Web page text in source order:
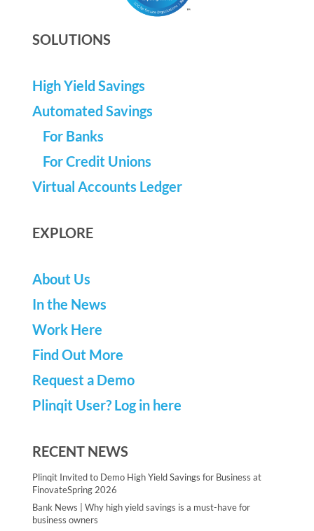
SOLUTIONS
High Yield Savings
Automated Savings
For Banks
For Credit Unions
Virtual Accounts Ledger
EXPLORE
About Us
In the News
Work Here
Find Out More
Request a Demo
Plinqit User? Log in here
RECENT NEWS
Plinqit Invited to Demo High Yield Savings for Business at
FinovateSpring 2026
Bank News | Why high yield savings is a must-have for
business owners